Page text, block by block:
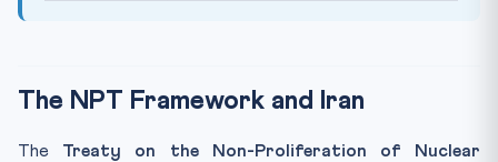
The NPT Framework and Iran
The Treaty on the Non-Proliferation of Nuclear